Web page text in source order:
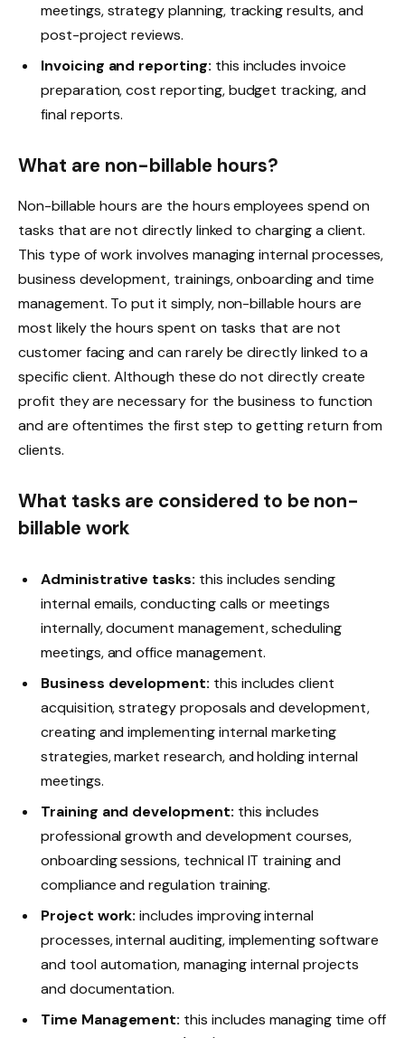
meetings, strategy planning, tracking results, and
post-project reviews.
Invoicing and reporting: this includes invoice
preparation, cost reporting, budget tracking, and
final reports.
What are non-billable hours?
Non-billable hours are the hours employees spend on
tasks that are not directly linked to charging a client.
This type of work involves managing internal processes,
business development, trainings, onboarding and time
management. To put it simply, non-billable hours are
most likely the hours spent on tasks that are not
customer facing and can rarely be directly linked to a
specific client. Although these do not directly create
profit they are necessary for the business to function
and are oftentimes the first step to getting return from
clients.
What tasks are considered to be non-
billable work
Administrative tasks: this includes sending
internal emails, conducting calls or meetings
internally, document management, scheduling
meetings, and office management.
Business development: this includes client
acquisition, strategy proposals and development,
creating and implementing internal marketing
strategies, market research, and holding internal
meetings.
Training and development: this includes
professional growth and development courses,
onboarding sessions, technical IT training and
compliance and regulation training.
Project work: includes improving internal
processes, internal auditing, implementing software
and tool automation, managing internal projects
and documentation.
Time Management: this includes managing time off